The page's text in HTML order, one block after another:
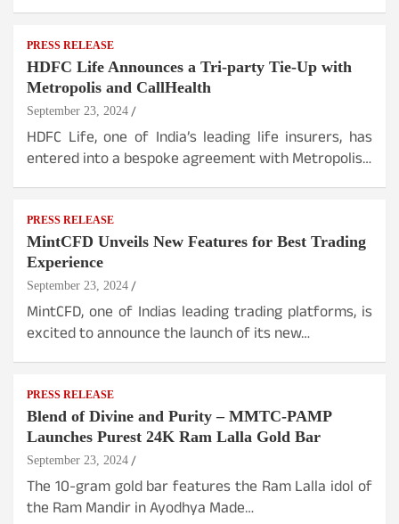
PRESS RELEASE
HDFC Life Announces a Tri-party Tie-Up with
Metropolis and CallHealth
September 23, 2024
HDFC Life, one of India’s leading life insurers, has
entered into a bespoke agreement with Metropolis…
PRESS RELEASE
MintCFD Unveils New Features for Best Trading
Experience
September 23, 2024
MintCFD, one of Indias leading trading platforms, is
excited to announce the launch of its new…
PRESS RELEASE
Blend of Divine and Purity – MMTC-PAMP
Launches Purest 24K Ram Lalla Gold Bar
September 23, 2024
The 10-gram gold bar features the Ram Lalla idol of
the Ram Mandir in Ayodhya Made…